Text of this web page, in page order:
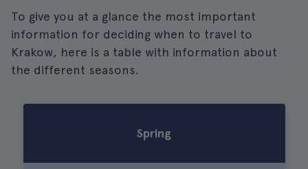
To give you at a glance the most important
information for deciding when to travel to
Krakow, here is a table with information about
the different seasons.
Spring